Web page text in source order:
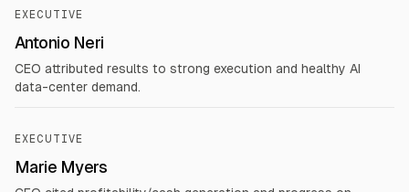
EXECUTIVE
Antonio Neri
CEO attributed results to strong execution and healthy AI
data-center demand.
EXECUTIVE
Marie Myers